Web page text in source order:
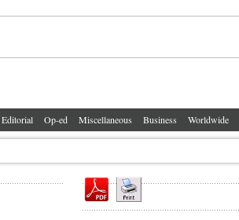
Editorial Op-ed Miscellaneous Business Worldwide